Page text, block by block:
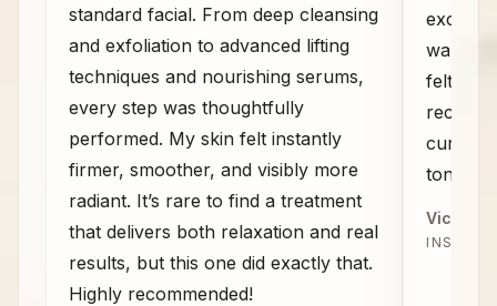
standard facial. From deep cleansing
and exfoliation to advanced lifting
techniques and nourishing serums,
every step was thoughtfully
performed. My skin felt instantly
firmer, smoother, and visibly more
radiant. It’s rare to find a treatment
that delivers both relaxation and real
results, but this one did exactly that.
Highly recommended!
walked
felt
curious
tone,
Victoria